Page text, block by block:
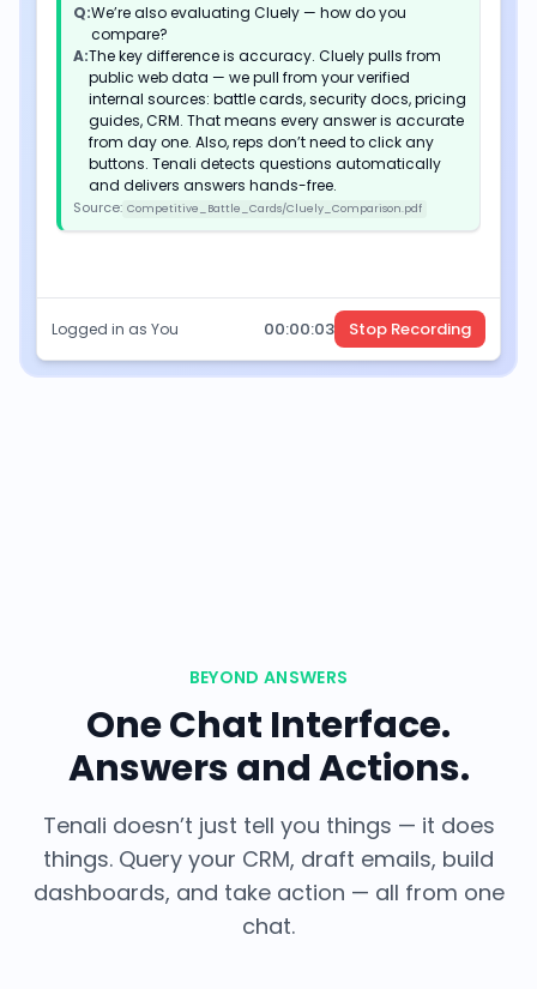
Q:We’re also evaluating Cluely — how do you
compare?
A:The key difference is accuracy. Cluely pulls from
public web data — we pull from your verified
internal sources: battle cards, security docs, pricing
guides, CRM. That means every answer is accurate
from day one. Also, reps don’t need to click any
buttons. Tenali detects questions automatically
and delivers answers hands-free.
Source: Competitive_Battle_Cards/Cluely_Comparison.pdf
Logged in as You 00:00:04 Stop Recording
BEYOND ANSWERS
One Chat Interface.
Answers and Actions.
Tenali doesn’t just tell you things — it does
things. Query your CRM, draft emails, build
dashboards, and take action — all from one
chat.